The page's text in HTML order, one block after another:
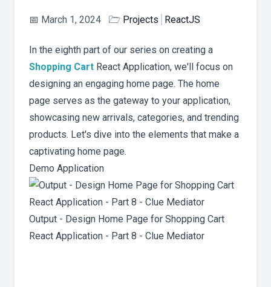
📅 March 1, 2024 🗁 Projects ReactJS
In the eighth part of our series on creating a
Shopping Cart React Application, we'll focus on
designing an engaging home page. The home
page serves as the gateway to your application,
showcasing new arrivals, categories, and trending
products. Let's dive into the elements that make a
captivating home page.
Demo Application
Output - Design Home Page for Shopping Cart
React Application - Part 8 - Clue Mediator